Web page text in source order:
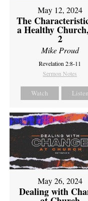
May 12, 2024
The
a Healthy
2
Mike Proud
Revelation 2:8-11
Sermon Notes
Watch Listen
May 26, 2024
Dealing with